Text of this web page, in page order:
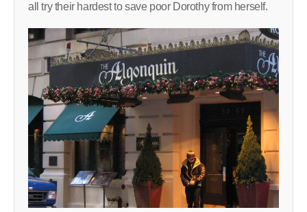
all try their hardest to save poor Dorothy from herself.